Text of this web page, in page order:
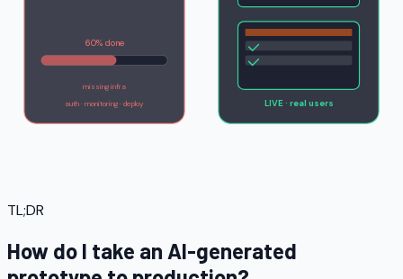
60% done
missing infra
auth · monitoring · deploy
LIVE · real users
TL;DR
How do I take an AI-generated